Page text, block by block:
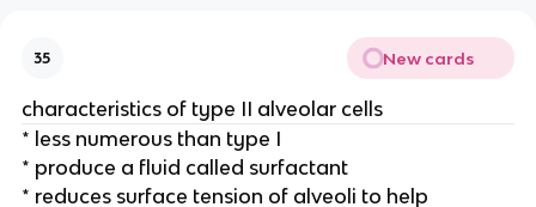
35 New cards
characteristics of type II alveolar cells
* less numerous than type I
* produce a fluid called surfactant
* reduces surface tension of alveoli to help